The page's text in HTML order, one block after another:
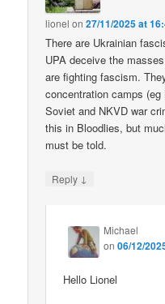
lionel on27/11/2025 at
There are Ukrainian
UPA deceive the
are fighting fascism.
concentration camps
Soviet and NKVD war
this in Bloodlies, but
must be told.
Reply ↓
Michael
on06/12/
Hello Lionel